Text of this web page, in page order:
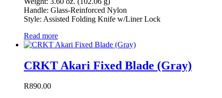
Handle: Glass-Reinforced Nylon
Style: Assisted Folding Knife w/Liner Lock
Read more
CRKT Akari Fixed Blade (Gray)
R890.00